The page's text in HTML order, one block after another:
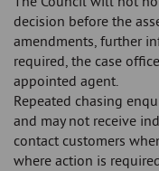
decision before the
amendments, further
required, the case
appointed agent.
Repeated chasing
and may not receive
contact customers
where action is